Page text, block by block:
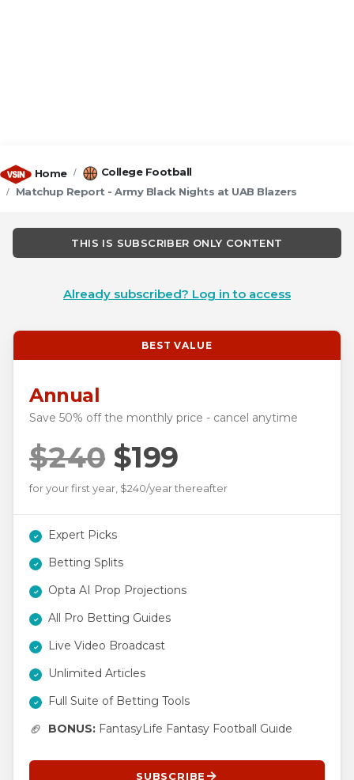
Home
College Football
Matchup Report - Army Black Nights at UAB Blazers